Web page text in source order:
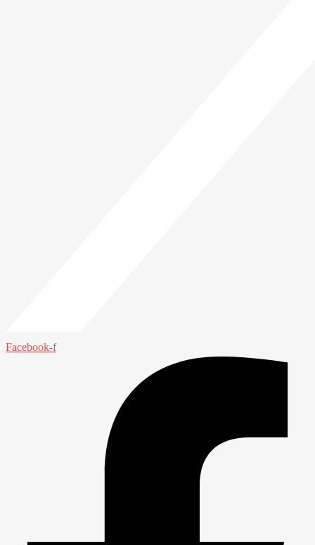
Facebook-f